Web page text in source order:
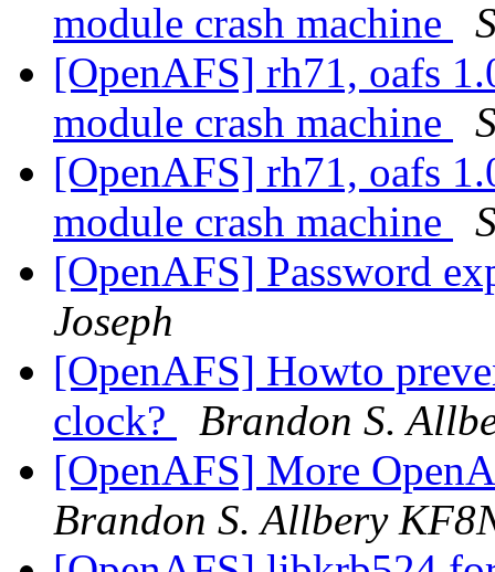
module crash machine
[OpenAFS] rh71, oafs
module crash machine
[OpenAFS] rh71, oafs
module crash machine
[OpenAFS] Password
Joseph
[OpenAFS] Howto
clock?
Brandon S.
[OpenAFS] More
Brandon S. Allbery